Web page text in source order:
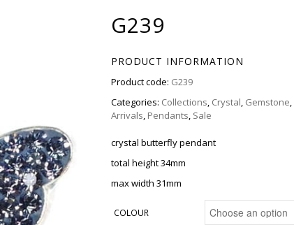
G239
PRODUCT INFORMATION
Product code: G239
Categories: Collections, Crystal, Gemstone,
Arrivals, Pendants, Sale
crystal butterfly pendant
total height 34mm
max width 31mm
COLOUR